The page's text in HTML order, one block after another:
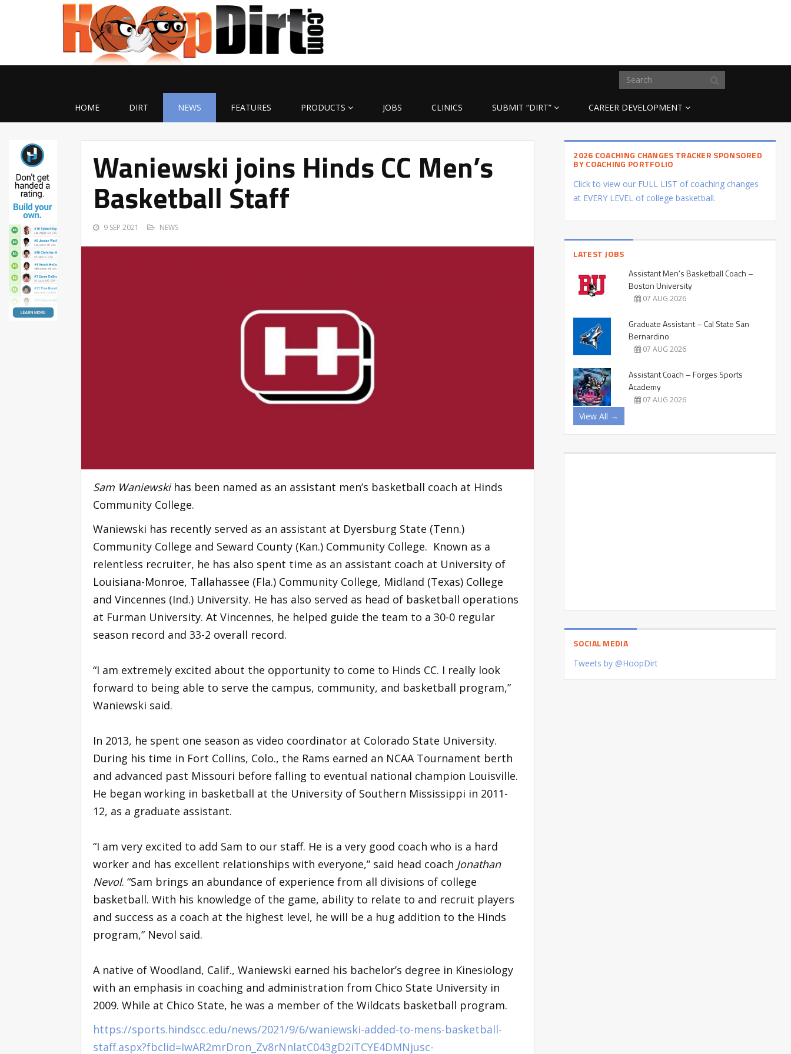
HOME DIRT NEWS FEATURES PRODUCTS JOBS CLINICS SUBMIT “DIRT” CAREER DEVELOPMENT
Waniewski joins Hinds CC Men’s
Basketball Staff
9 SEP 2021 NEWS
Sam Waniewskihas been named as an assistant men’s basketball coach at Hinds
Community College.
Waniewski has recently served as an assistant at Dyersburg State (Tenn.)
Community College and Seward County (Kan.) Community College. Known as a
relentless recruiter, he has also spent time as an assistant coach at University of
Louisiana-Monroe, Tallahassee (Fla.) Community College, Midland (Texas) College
and Vincennes (Ind.) University. He has also served as head of basketball operations
at Furman University. At Vincennes, he helped guide the team to a 30-0 regular
season record and 33-2 overall record.
“I am extremely excited about the opportunity to come to Hinds CC. I really look
forward to being able to serve the campus, community, and basketball program,”
Waniewski said.
In 2013, he spent one season as video coordinator at Colorado State University.
During his time in Fort Collins, Colo., the Rams earned an NCAA Tournament berth
and advanced past Missouri before falling to eventual national champion Louisville.
He began working in basketball at the University of Southern Mississippi in 2011-
12, as a graduate assistant.
“I am very excited to add Sam to our staff. He is a very good coach who is a hard
worker and has excellent relationships with everyone,” said head coach Jonathan
Nevol. “Sam brings an abundance of experience from all divisions of college
basketball. With his knowledge of the game, ability to relate to and recruit players
and success as a coach at the highest level, he will be a hug addition to the Hinds
program,” Nevol said.
A native of Woodland, Calif., Waniewski earned his bachelor’s degree in Kinesiology
with an emphasis in coaching and administration from Chico State University in
2009. While at Chico State, he was a member of the Wildcats basketball program.
https://sports.hindscc.edu/news/2021/9/6/waniewski-added-to-mens-basketball-
staff.aspx?fbclid=IwAR2mrDron_Zv8rNnlatC043gD2iTCYE4DMNjusc-
2026 COACHING CHANGES TRACKER SPONSORED
BY COACHING PORTFOLIO
Click to view our FULL LIST of coaching changes
at EVERY LEVEL of college basketball.
LATEST JOBS
Assistant Men’s Basketball Coach –
Boston University
07 AUG 2026
Graduate Assistant – Cal State San
Bernardino
07 AUG 2026
Assistant Coach – Forges Sports
Academy
07 AUG 2026
View All →
SOCIAL MEDIA
Tweets by @HoopDirt